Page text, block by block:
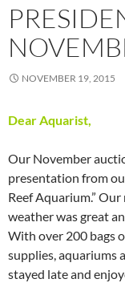
NOVEMBER 19, 2015
Dear Aquarist,
Our November
presentation from
Reef Aquarium.”
weather was great
With over 200 bags
supplies, aquariums
stayed late and